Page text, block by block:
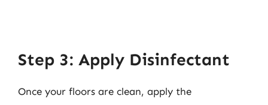
Step 3: Apply Disinfectant
Once your floors are clean, apply the